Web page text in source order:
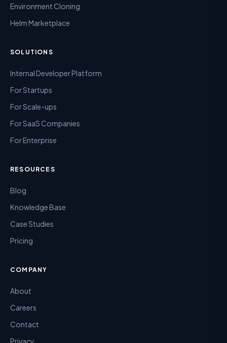
Environment Cloning
Helm Marketplace
SOLUTIONS
Internal Developer Platform
For Startups
For Scale-ups
For SaaS Companies
For Enterprise
RESOURCES
Blog
Knowledge Base
Case Studies
Pricing
COMPANY
About
Careers
Contact
Privacy